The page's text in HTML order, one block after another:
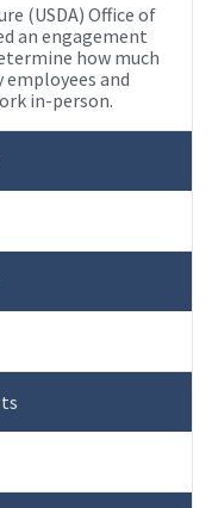
(USDA) Office of
an engagement
how much
employees and
in-person.